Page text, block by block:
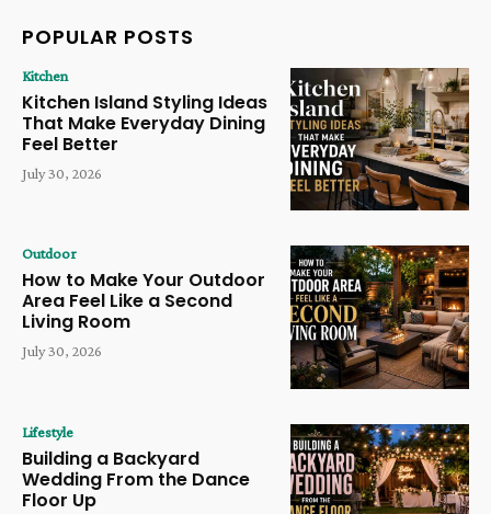
POPULAR POSTS
Kitchen
Kitchen Island Styling Ideas
That Make Everyday Dining
Feel Better
July 30, 2026
Outdoor
How to Make Your Outdoor
Area Feel Like a Second
Living Room
July 30, 2026
Lifestyle
Building a Backyard
Wedding From the Dance
Floor Up